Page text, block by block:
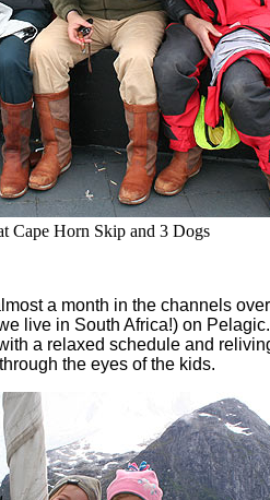
Cape Horn Skip and 3 Dogs
a month in the channels
live in South Africa!) on
a relaxed schedule and
the eyes of the kids.